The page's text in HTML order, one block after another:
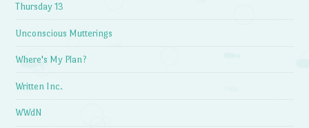
Thursday 13
Unconscious Mutterings
Where's My Plan?
Written Inc.
WWdN